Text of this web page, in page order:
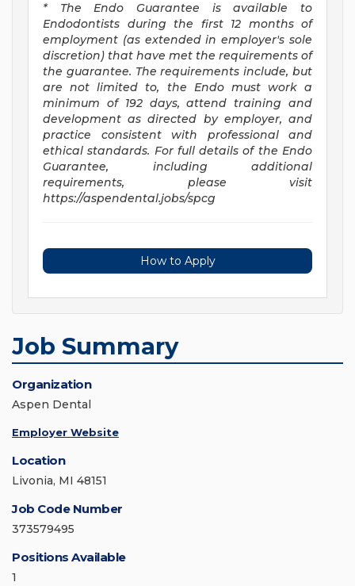
* The Endo Guarantee is available to
Endodontists during the first 12 months of
employment (as extended in employer's sole
discretion) that have met the requirements of
the guarantee. The requirements include, but
are not limited to, the Endo must work a
minimum of 192 days, attend training and
development as directed by employer, and
practice consistent with professional and
ethical standards. For full details of the Endo
Guarantee, including additional
requirements, please visit
https://aspendental.jobs/spcg
How to Apply
Job Summary
Organization
Aspen Dental
Employer Website
Location
Livonia, MI 48151
Job Code Number
373579495
Positions Available
1